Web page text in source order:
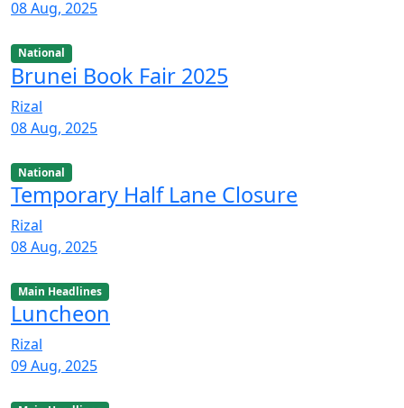
08 Aug, 2025
National
Brunei Book Fair 2025
Rizal
08 Aug, 2025
National
Temporary Half Lane Closure
Rizal
08 Aug, 2025
Main Headlines
Luncheon
Rizal
09 Aug, 2025